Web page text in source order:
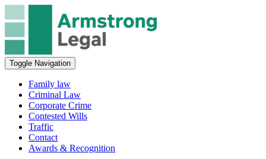
Toggle Navigation
Family law
Criminal Law
Corporate Crime
Contested Wills
Traffic
Contact
Awards & Recognition